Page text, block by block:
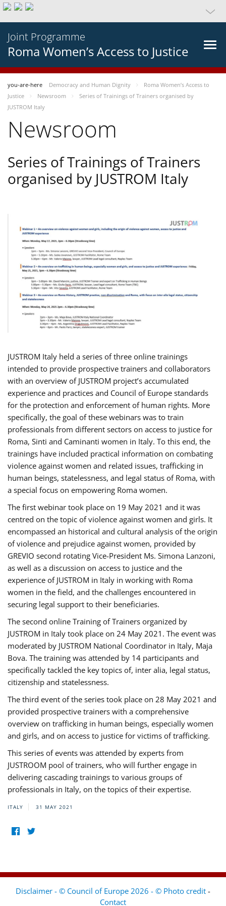
Joint Programme
Roma Women’s Access to Justice
you-are-here Democracy and Human Dignity
Roma Women’s Access to
Justice
Newsroom
Series of Trainings of Trainers organised by
JUSTROM Italy
Newsroom
Series of Trainings of Trainers
organised by JUSTROM Italy
JUSTROM Italy held a series of three online trainings
intended to provide prospective trainers and collaborators
with an overview of JUSTROM project’s accumulated
experience and practices and Council of Europe standards
for the protection and enforcement of human rights. More
specifically, the goal of these webinars was to train
professionals from different sectors on access to justice for
Roma, Sinti and Caminanti women in Italy. To this end, the
trainings have included practical information on combating
violence against women and related issues, trafficking in
human beings, statelessness, and legal status of Roma, with
a special focus on empowering Roma women.
The first webinar took place on 19 May 2021 and it was
centred on the topic of violence against women and girls. It
encompassed an historical and cultural analysis of the origin
of violence and prejudice against women, provided by
GREVIO second rotating Vice-President Ms. Simona Lanzoni,
as well as a discussion on access to justice and the
experience of JUSTROM ​in Italy in working with Roma
women in the field, and the challenges encountered in
securing legal support to their beneficiaries.
The second online Training of Trainers organized by
JUSTROM ​in Italy took place on 24 May 2021. The event was
moderated by JUSTROM National Coordinator ​in ​Italy, Maja
Bova. The training was attended by 14 participants and
specifically tackled the key topics of, inter alia, legal status,
citizenship and statelessness.
The third event of the series took place on 28 May 2021 and
provided prospective trainers with a comprehensive
overview on trafficking in human beings, especially women
and girls, and on access to justice for victims of trafficking.
This series of events was attended by experts from
JUSTROOM pool of trainers, who will further engage in
delivering cascading trainings to various groups of
professionals in Italy, on the topics of their expertise.
ITALY 31 MAY 2021
Disclaimer - © Council of Europe 2026 - © Photo credit -
Contact